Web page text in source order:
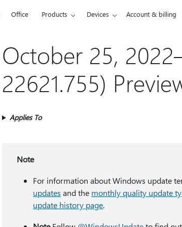
Office Products Devices Account & billing
October 25,
22621.755)
Applies To
Note
For information about Windows update
updates and the monthly quality update
update history page.